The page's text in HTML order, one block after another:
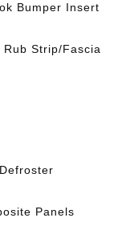
Bumper Insert
Strip/Fascia
Panels